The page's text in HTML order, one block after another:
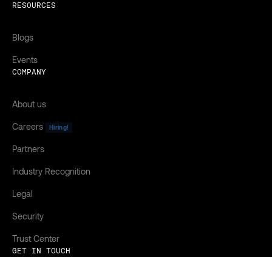
RESOURCES
Blogs
Events
COMPANY
About us
Careers Hiring!
Partners
Industry Recognition
Legal
Security
Trust Center
GET IN TOUCH